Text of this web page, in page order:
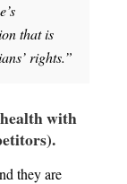
that is
rights.”
with
they are